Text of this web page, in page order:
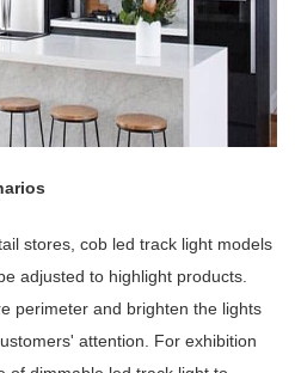
stores, cob led track light models
adjusted to highlight products.
perimeter and brighten the lights
attention. For exhibition